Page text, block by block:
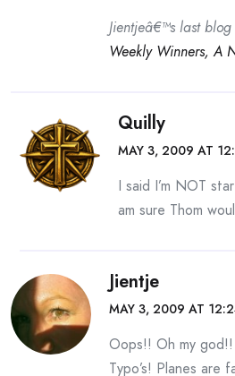
Jientjeâ€™s last blog
Weekly Winners, A
Quilly
MAY 3, 2009 AT
I said I’m NOT
am sure Thom
Jientje
MAY 3, 2009 AT
Oops!! Oh my god!!
Typo’s! Planes are